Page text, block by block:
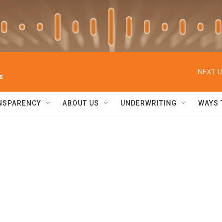
NEXT
ABOUT US UNDERWRITING WAYS